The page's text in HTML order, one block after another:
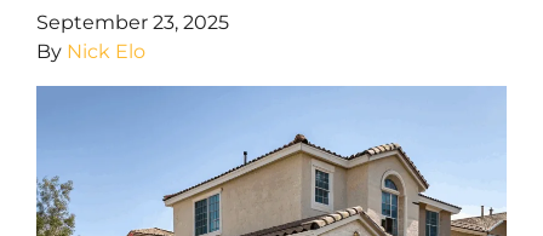
September 23, 2025
By Nick Elo